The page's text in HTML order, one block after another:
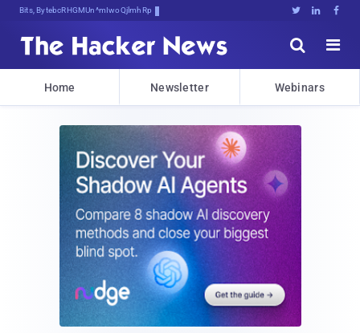
Bits, Bytes, and Breakin>6@g7r   


Home Newsletter Webinars